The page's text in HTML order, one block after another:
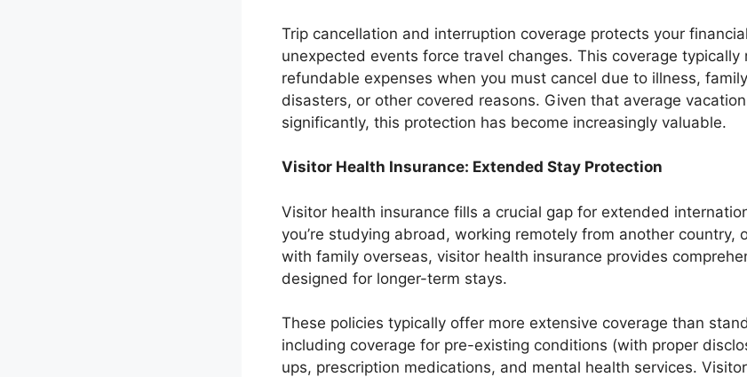
Trip cancellation and interruption coverage protects your
unexpected events force travel changes. This coverage typically
refundable expenses when you must cancel due to illness,
disasters, or other covered reasons. Given that average
significantly, this protection has become increasingly valuable.
Visitor Health Insurance: Extended Stay Protection
Visitor health insurance fills a crucial gap for extended
you’re studying abroad, working remotely from another country,
with family overseas, visitor health insurance provides
designed for longer-term stays.
These policies typically offer more extensive coverage than
including coverage for pre-existing conditions (with proper
ups, prescription medications, and mental health services.